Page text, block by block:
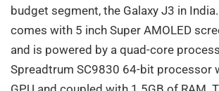
budget segment, the Galaxy J3 in
comes with 5 inch Super AMOLED
and is powered by a quad-core
Spreadtrum SC9830 64-bit processor